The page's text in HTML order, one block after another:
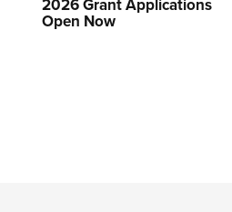
2026 Grant Applications
Open Now